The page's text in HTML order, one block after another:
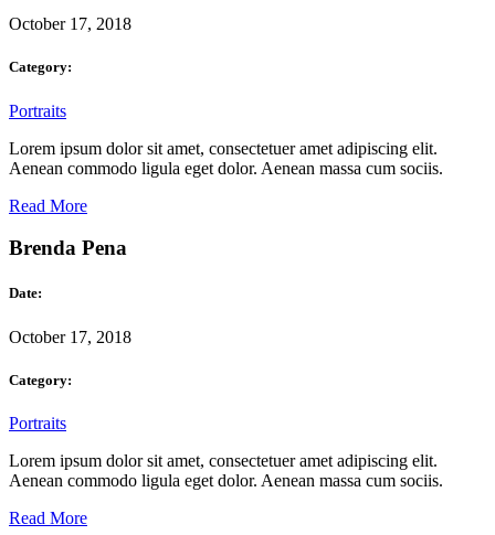
October 17, 2018
Category:
Portraits
Lorem ipsum dolor sit amet, consectetuer amet adipiscing elit.
Aenean commodo ligula eget dolor. Aenean massa cum sociis.
Read More
Brenda Pena
Date:
October 17, 2018
Category:
Portraits
Lorem ipsum dolor sit amet, consectetuer amet adipiscing elit.
Aenean commodo ligula eget dolor. Aenean massa cum sociis.
Read More